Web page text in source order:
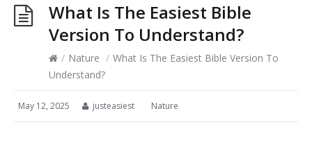
What Is The Easiest Bible
Version To Understand?
/ Nature / What Is The Easiest Bible Version To
Understand?
May 12, 2025 justeasiest Nature